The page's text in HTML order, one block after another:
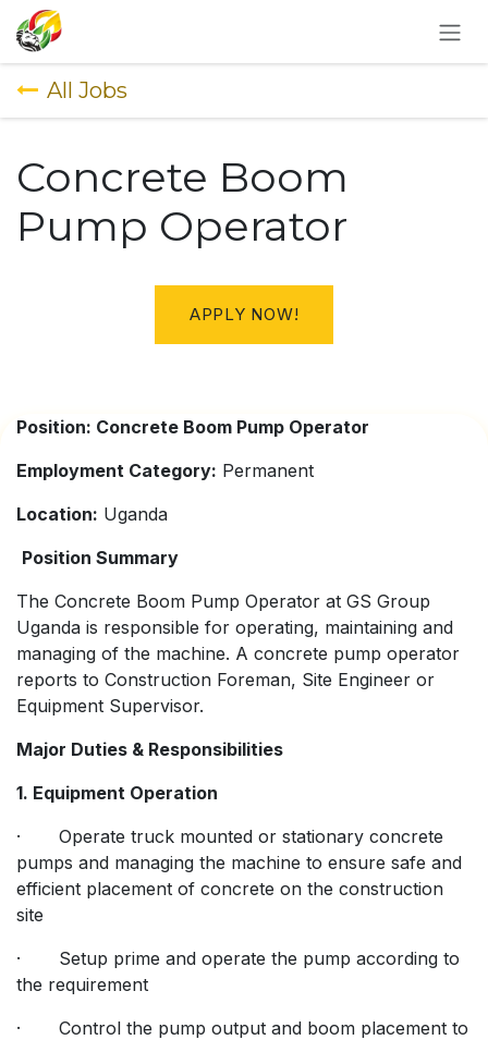
SKIP TO CONTENT
All Jobs
Concrete Boom
Pump Operator
APPLY NOW!
Position: Concrete Boom Pump Operator
Employment Category: Permanent
Location: Uganda
Position Summary
The Concrete Boom Pump Operator at GS Group
Uganda is responsible for operating, maintaining and
managing of the machine. A concrete pump operator
reports to Construction Foreman, Site Engineer or
Equipment Supervisor.
Major Duties & Responsibilities
1. Equipment Operation
· Operate truck mounted or stationary concrete
pumps and managing the machine to ensure safe and
efficient placement of concrete on the construction
site
· Setup prime and operate the pump according to
the requirement
· Control the pump output and boom placement to